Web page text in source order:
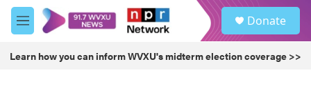
Skip to main content
M
e
u
Donate
Learn how you can inform WVXU's midterm election coverage >>